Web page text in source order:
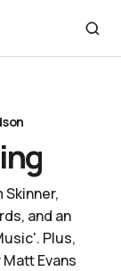
Skinner,
and an
Plus,
Evans